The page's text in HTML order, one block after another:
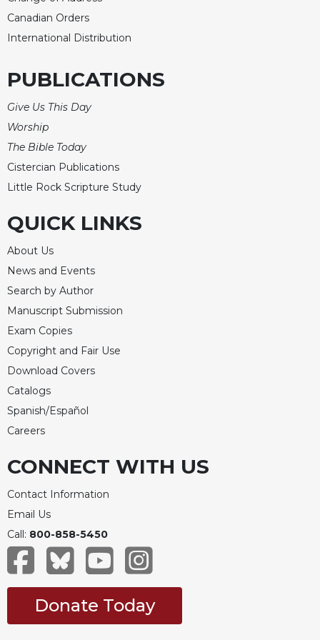
of
Saint
Other
Lectio
Divina
Monastic
Studies
Monastic
Dialogue
in
History
Thomas
Merton
Religious
Life/Discipleship
Periodicals
Give
Us
Day
The
Bible
Today
Cistercian
Studies
Leaf
Canadian Orders
International Distribution
PUBLICATIONS
Give Us This Day
Worship
The Bible Today
Cistercian Publications
Little Rock Scripture Study
QUICK LINKS
About Us
News and Events
Search by Author
Manuscript Submission
Exam Copies
Copyright and Fair Use
Download Covers
Catalogs
Spanish/Español
Careers
CONNECT WITH US
Contact Information
Email Us
Call: 800-858-5450
Donate Today